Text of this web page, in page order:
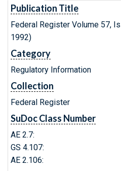
Publication Title
Federal Register Volume 57,
1992)
Category
Regulatory Information
Collection
Federal Register
SuDoc Class Number
AE 2.7:
GS 4.107:
AE 2.106: